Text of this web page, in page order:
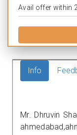
Avail offer within
Info
Mr. Dhruvin